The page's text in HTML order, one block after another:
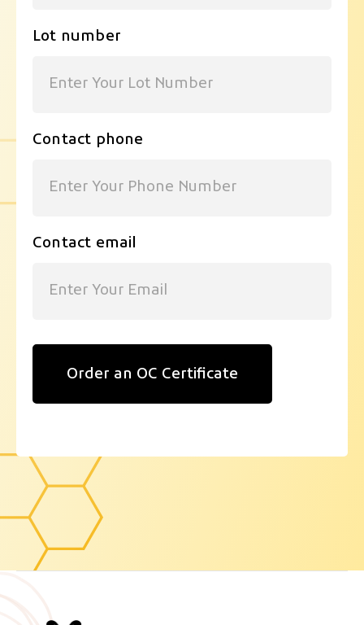
Lot number
Contact phone
Contact email